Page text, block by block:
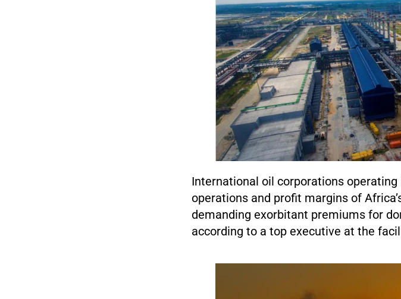
International oil corporations
operations and profit margins of
demanding exorbitant premiums for
according to a top executive at the